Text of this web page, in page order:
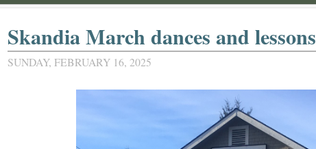
Skandia March dances and lessons
SUNDAY, FEBRUARY 16, 2025